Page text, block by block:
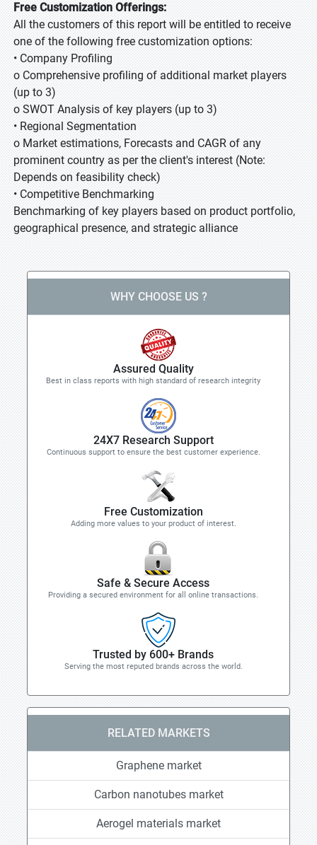
Free Customization Offerings:
All the customers of this report will be entitled to receive
one of the following free customization options:
• Company Profiling
o Comprehensive profiling of additional market players
(up to 3)
o SWOT Analysis of key players (up to 3)
• Regional Segmentation
o Market estimations, Forecasts and CAGR of any
prominent country as per the client's interest (Note:
Depends on feasibility check)
• Competitive Benchmarking
Benchmarking of key players based on product portfolio,
geographical presence, and strategic alliance
WHY CHOOSE US ?
Assured Quality
Best in class reports with high standard of research integrity
24X7 Research Support
Continuous support to ensure the best customer experience.
Free Customization
Adding more values to your product of interest.
Safe & Secure Access
Providing a secured environment for all online transactions.
Trusted by 600+ Brands
Serving the most reputed brands across the world.
RELATED MARKETS
Graphene market
Carbon nanotubes market
Aerogel materials market